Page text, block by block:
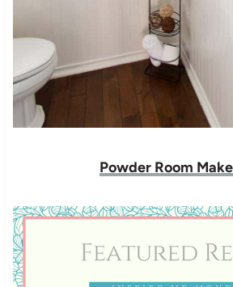
Powder Room